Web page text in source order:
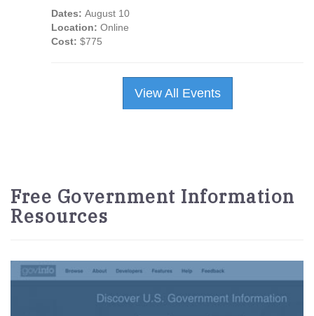
Dates: August 10
Location: Online
Cost: $775
View All Events
Free Government Information
Resources